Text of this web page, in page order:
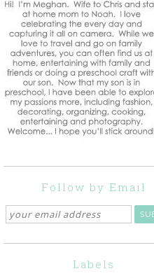
Follow by Email
Labels